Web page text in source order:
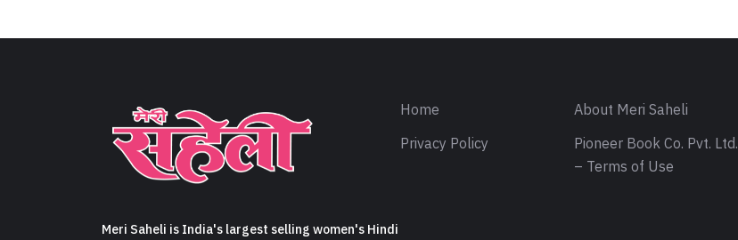
Meri Saheli is India's largest selling women's Hindi
Home About Meri Saheli
Privacy Policy
Pioneer Book Co. Pvt. Ltd.
– Terms of Use